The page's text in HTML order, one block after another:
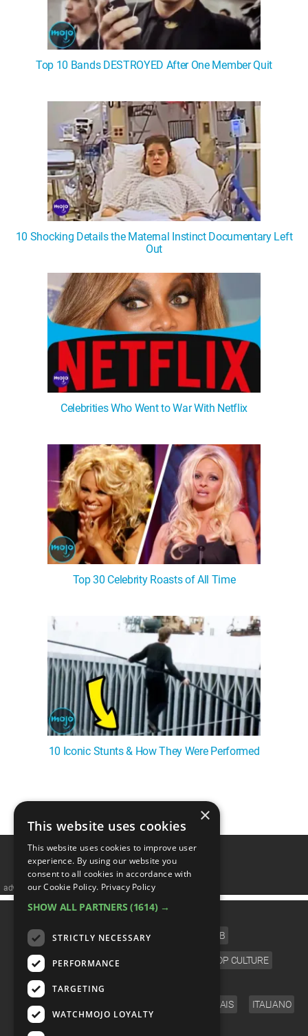
Top 10 Bands DESTROYED After One Member Quit
10 Shocking Details the Maternal Instinct Documentary Left
Out
Celebrities Who Went to War With Netflix
Top 30 Celebrity Roasts of All Time
10 Iconic Stunts & How They Were Performed
❯
advertisememt
CATEGORIES
FILM TV CELEB
VIDEO GAMES COMIC POP CULTURE
ENGLISH FRANÇAIS ITALIANO
×
This website uses cookies
This website uses cookies to improve user
experience. By using our website you
consent to all cookies in accordance with
our Cookie Policy. Privacy Policy
SHOW ALL PARTNERS (1614) →
STRICTLY NECESSARY
PERFORMANCE
TARGETING
WATCHMOJO LOYALTY